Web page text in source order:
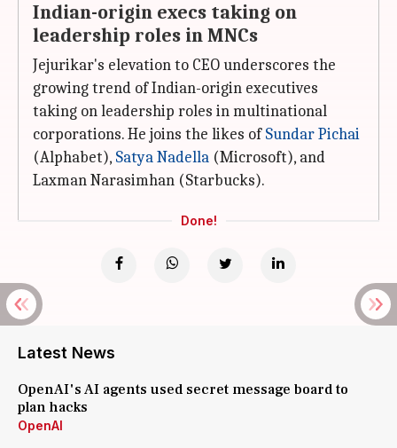
Indian-origin execs taking on
leadership roles in MNCs
Jejurikar's elevation to CEO underscores the
growing trend of Indian-origin executives
taking on leadership roles in multinational
corporations. He joins the likes ofSundar Pichai
(Alphabet), SatyaNadella (Microsoft), and
Laxman Narasimhan (Starbucks).
Done!
Latest News
OpenAI's AI agents used secret message board to
plan hacks
OpenAI